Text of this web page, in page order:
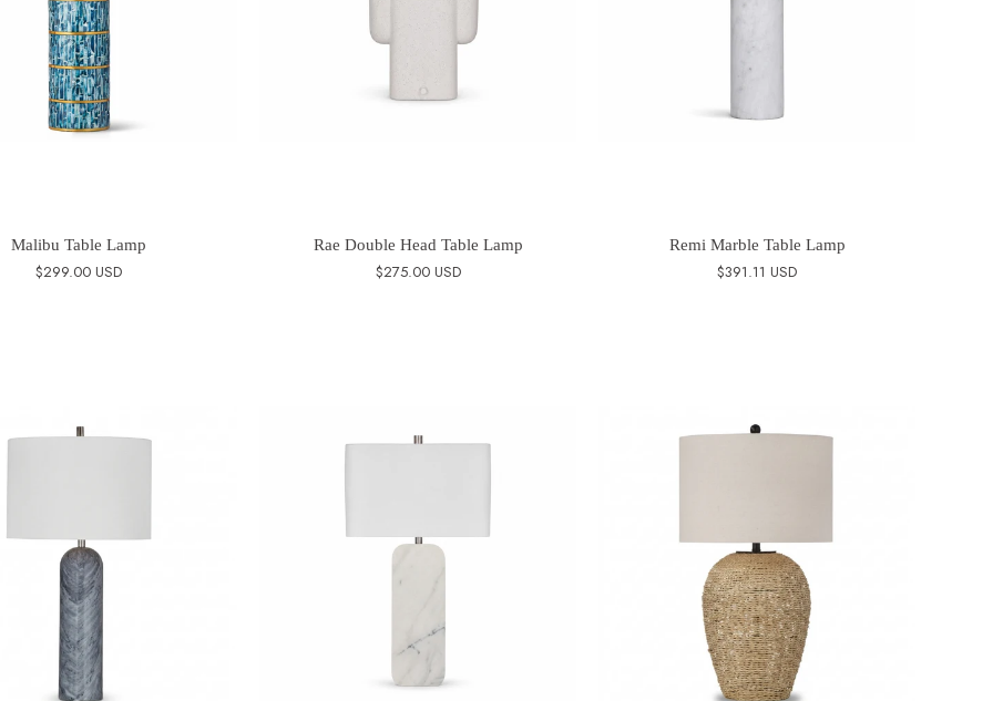
Malibu Table Lamp
$299.00 USD
Rae Double Head Table Lamp
$275.00 USD
Remi Marble Table Lamp
$391.11 USD